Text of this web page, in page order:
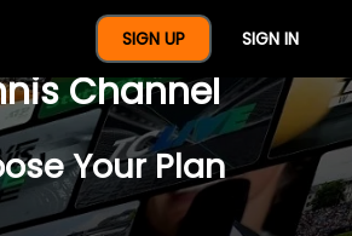
SIGN UP SIGN IN
A Full Year Of
Channel
Your Plan